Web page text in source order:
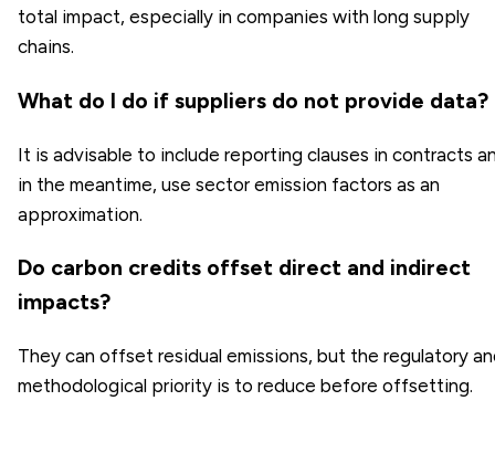
total impact, especially in companies with long supply
chains.
What do I do if suppliers do not provide data?
It is advisable to include reporting clauses in contracts
in the meantime, use sector emission factors as an
approximation.
Do carbon credits offset direct and indirect
impacts?
They can offset residual emissions, but the regulatory
methodological priority is to reduce before offsetting.